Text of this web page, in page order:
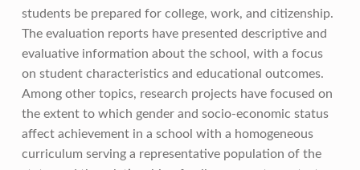
students be prepared for college, work, and citizenship.
The evaluation reports have presented descriptive and
evaluative information about the school, with a focus
on student characteristics and educational outcomes.
Among other topics, research projects have focused on
the extent to which gender and socio-economic status
affect achievement in a school with a homogeneous
curriculum serving a representative population of the